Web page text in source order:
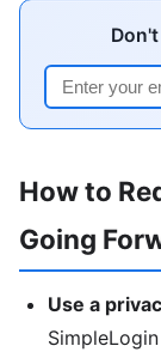
How to
Going
Use a